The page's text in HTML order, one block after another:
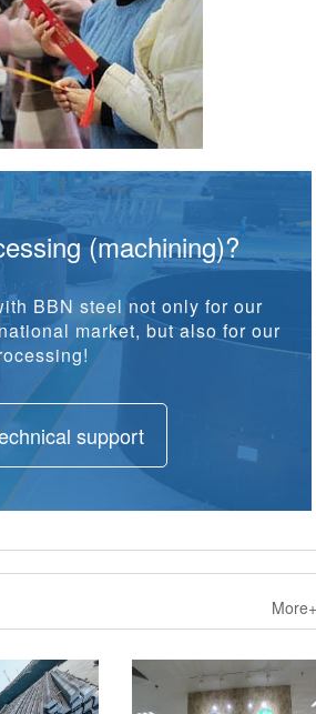
(machining)?
market, but also for our
support
Bulb Flat To 2100 tons SG255 Steel